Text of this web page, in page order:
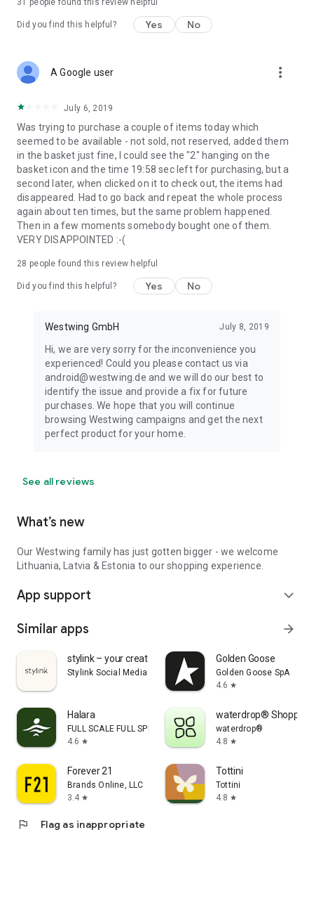
31 people found this review helpful
Did you find this helpful? Yes No
A Google user more_vert
July 6, 2019
Was trying to purchase a couple of items today which
seemed to be available - not sold, not reserved, added them
in the basket just fine, I could see the "2" hanging on the
basket icon and the time 19:58 sec left for purchasing, but a
second later, when clicked on it to check out, the items had
disappeared. Had to go back and repeat the whole process
again about ten times, but the same problem happened.
Then in a few moments somebody bought one of them.
VERY DISAPPOINTED :-(
28 people found this review helpful
Did you find this helpful? Yes No
Westwing GmbH July 8, 2019
Hi, we are very sorry for the inconvenience you
experienced! Could you please contact us via
android@westwing.de and we will do our best to
identify the issue and provide a fix for future
purchases. We hope that you will continue
browsing Westwing campaigns and get the next
perfect product for your home.
See all reviews
What’s new
Our Westwing family has just gotten bigger - we welcome
Lithuania, Latvia & Estonia to our shopping experience.
App support expand_more
Similar apps arrow_forward
stylink – your creator tool
Stylink Social Media GmbH
Golden Goose
Golden Goose SpA
4.6 star
Halara
FULL SCALE FULL SPEED PTE.LTD.
4.6 star
waterdrop® Shopping
waterdrop®
4.8 star
Forever 21
Brands Online, LLC
3.4 star
Tottini
Tottini
4.8 star
flag Flag as inappropriate